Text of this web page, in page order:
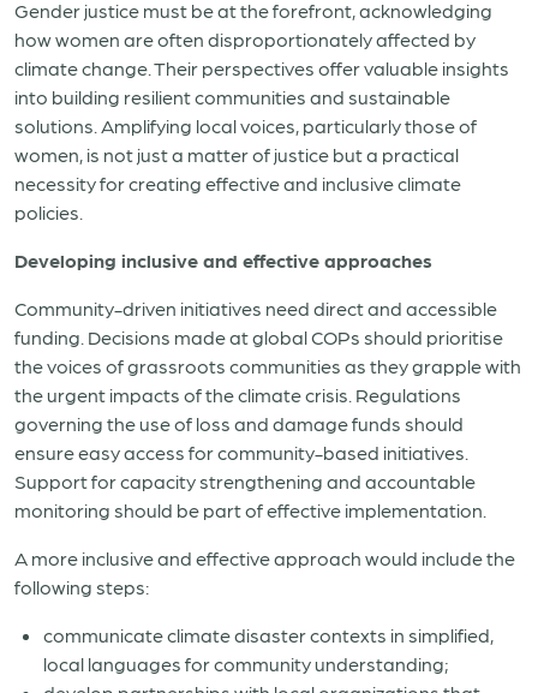
Gender justice must be at the forefront, acknowledging
how women are often disproportionately affected by
climate change. Their perspectives offer valuable insights
into building resilient communities and sustainable
solutions. Amplifying localvoices, particularly those of
women, is not just a matter of justice but a practical
necessity for creating effective and inclusive climate
policies.
Developing inclusive and effective approaches
Community-driven initiatives need direct and accessible
funding. Decisions made at global COPs should prioritise
the voices of grassroots communities as they grapple with
the urgent impacts of the climate crisis. Regulations
governing the use of loss and damage funds should
ensure easy access for community-based initiatives.
Support for capacity strengthening and accountable
monitoring should be part of effective implementation.
A more inclusive and effective approach would include the
following steps:
communicate climate disaster contexts in simplified,
local languages for community understanding;